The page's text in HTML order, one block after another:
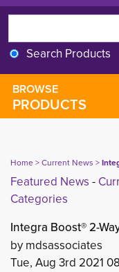
Search Products
BROWSE
PRODUCTS
Home> Current News >
Featured News -
Categories
Integra Boost® 2-
by mdsassociates
Tue, Aug 3rd 2021